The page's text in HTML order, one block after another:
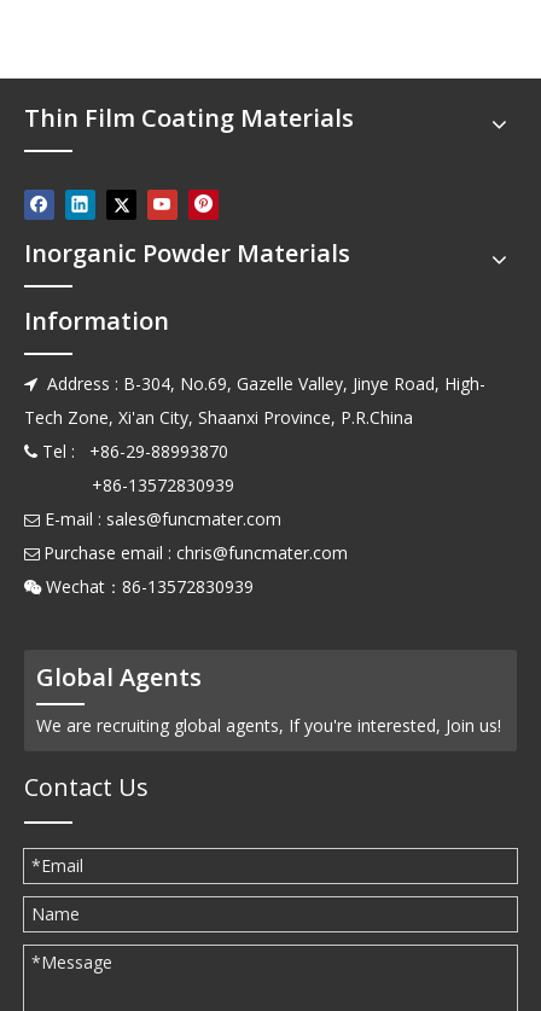
Thin Film Coating Materials
Inorganic Powder Materials
Information
 Address : B-304, No.69, Gazelle Valley, Jinye Road, High-
Tech Zone, Xi'an City, Shaanxi Province, P.R.China
 Tel : +86-29-88993870
+86-13572830939
 E-mail : sales@funcmater.com
 Purchase email : chris@funcmater.com
 Wechat：86-13572830939
Global Agents
We are recruiting global agents, If you're interested, Join us!
Contact Us